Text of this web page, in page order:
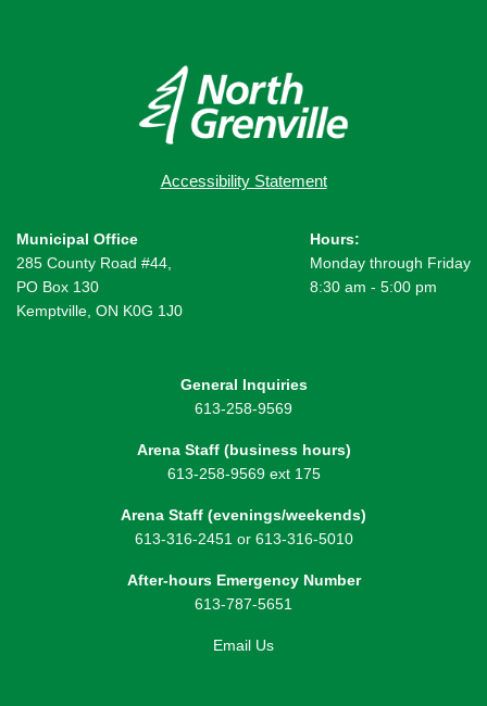
Accessibility Statement
Municipal Office
285 County Road #44,
PO Box 130
Kemptville, ON K0G 1J0
Hours:
Monday through Friday
8:30 am - 5:00 pm
General Inquiries
613-258-9569
Arena Staff (business hours)
613-258-9569 ext 175
Arena Staff (evenings/weekends)
613-316-2451 or 613-316-5010
After-hours Emergency Number
613-787-5651
Email Us